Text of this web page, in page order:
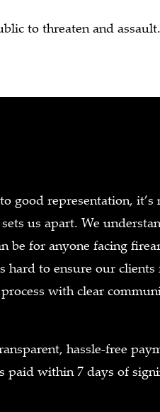
to threaten and assault.
good representation,
us apart. We
be for anyone facing
hard to ensure our clients
with clear
hassle-free
paid within 7 days of